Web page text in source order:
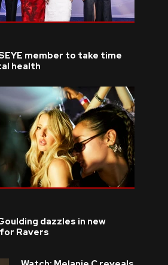
member to take time
health
dazzles in new
Ravers